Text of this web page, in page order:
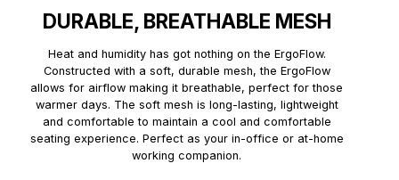
DURABLE, BREATHABLE MESH
Heat and humidity has got nothing on the ErgoFlow.
Constructed with a soft, durable mesh, the ErgoFlow
allows for airflow making it breathable, perfect for those
warmer days. The soft mesh is long-lasting, lightweight
and comfortable to maintain a cool and comfortable
seating experience. Perfect as your in-office or at-home
working companion.